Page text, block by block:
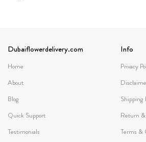
Dubaiflowerdelivery.com
Home
About
Blog
Quick Support
Testimonials
Info
Privacy
Shipping
Return
Terms &